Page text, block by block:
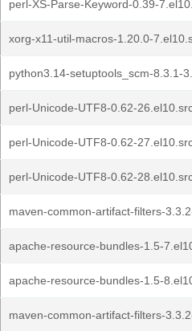
perl-XS-Parse-Keyword-0.39-
xorg-x11-util-macros-1.20.0-
python3.14-setuptools_scm-8.3.1-
perl-Unicode-UTF8-0.62-
perl-Unicode-UTF8-0.62-
perl-Unicode-UTF8-0.62-
maven-common-artifact-filters-
apache-resource-bundles-1.5-
apache-resource-bundles-1.5-
maven-common-artifact-filters-